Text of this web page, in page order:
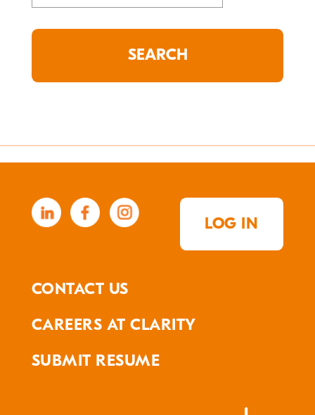
for:
LOG IN
CONTACT US
CAREERS AT CLARITY
SUBMIT RESUME